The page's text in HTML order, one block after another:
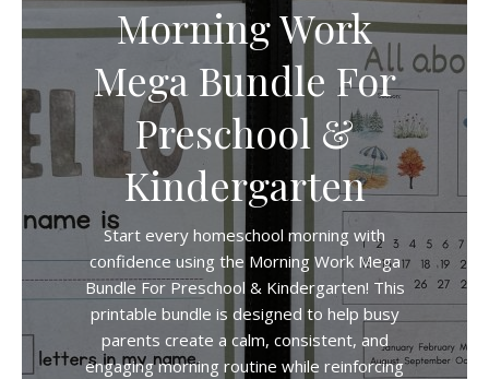
Morning Work
Mega Bundle For
Preschool &
Kindergarten
Start every homeschool morning with
confidence using the Morning Work Mega
Bundle For Preschool & Kindergarten! This
printable bundle is designed to help busy
parents create a calm, consistent, and
engaging morning routine while reinforcing